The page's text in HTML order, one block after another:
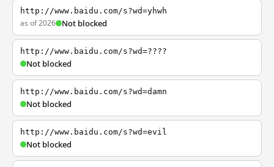
http://www.baidu.com/s?wd=yhwh
as of 2026 Not blocked
http://www.baidu.com/s?wd=????
Not blocked
http://www.baidu.com/s?wd=damn
Not blocked
http://www.baidu.com/s?wd=evil
Not blocked